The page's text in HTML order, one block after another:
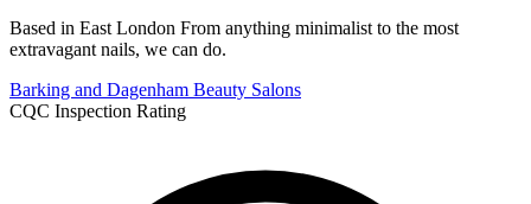
Based in East London From anything minimalist to the most
extravagant nails, we can do.
Barking and Dagenham Beauty Salons
CQC Inspection Rating